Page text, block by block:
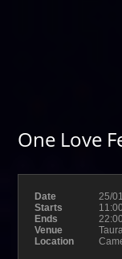
One Love
Date
25/
Starts
11:00
Ends
22:00
Venue
Location